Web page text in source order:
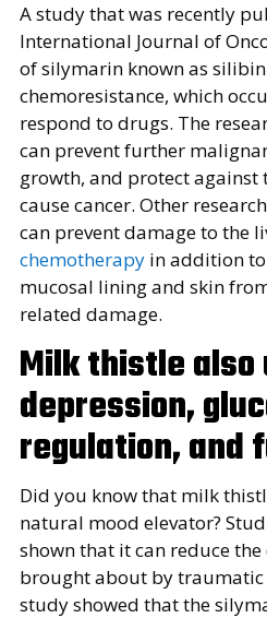
A study that was recently
International Journal of
of silymarin known as
chemoresistance, which
respond to drugs. The
can prevent further
growth, and protect against
cause cancer. Other
can prevent damage to the
chemotherapyin addition
mucosal lining and skin
related damage.
Milk thistle
depression,
regulation, and
Did you know that milk
natural mood elevator?
shown that it can reduce
brought about by
study showed that the